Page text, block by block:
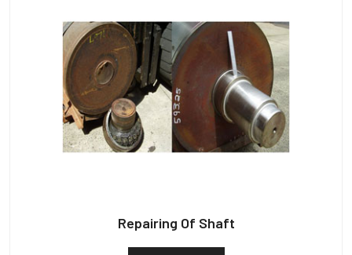
Repairing Of Shaft